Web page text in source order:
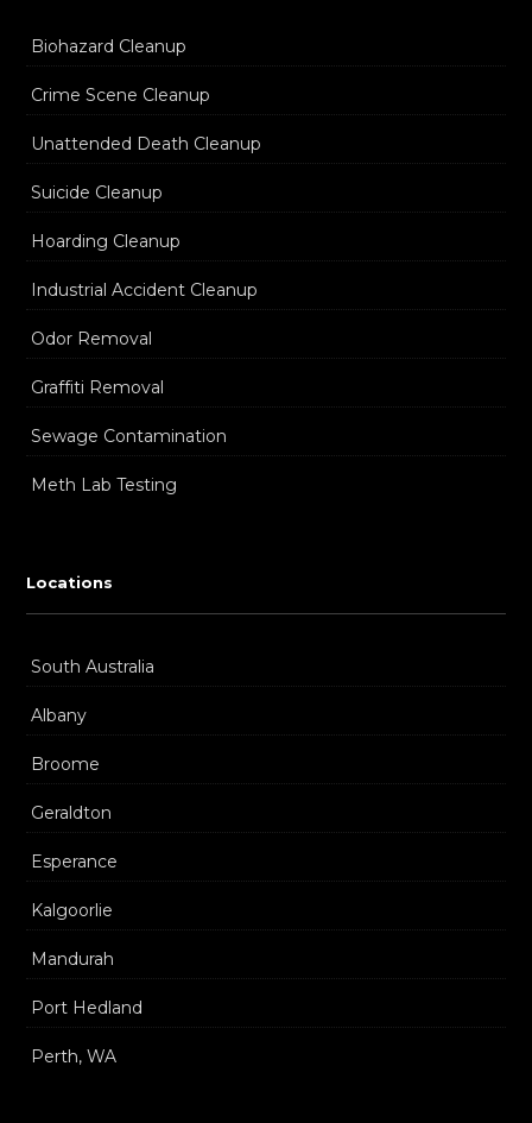
Biohazard Cleanup
Crime Scene Cleanup
Unattended Death Cleanup
Suicide Cleanup
Hoarding Cleanup
Industrial Accident Cleanup
Odor Removal
Graffiti Removal
Sewage Contamination
Meth Lab Testing
Locations
South Australia
Albany
Broome
Geraldton
Esperance
Kalgoorlie
Mandurah
Port Hedland
Perth, WA